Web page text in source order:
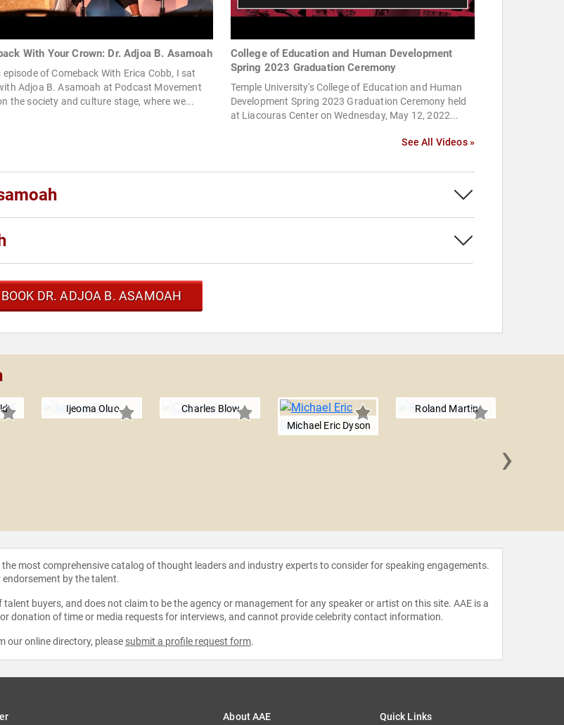
With Your Crown: Dr. Adjoa B. Asamoah
episode of Comeback With Erica Cobb, I sat
Adjoa B. Asamoah at Podcast Movement
the society and culture stage, where we...
College of Education and Human Development
Spring 2023 Graduation Ceremony
Temple University's College of Education and Human
Development Spring 2023 Graduation Ceremony held
at Liacouras Center on Wednesday, May 12, 2022...
See All Videos »
BOOK DR. ADJOA B. ASAMOAH
Ijeoma Oluo
Charles Blow
Michael Eric Dyson
Roland Martin
›
most comprehensive catalog of thought leaders and industry experts to consider for speaking engagements.
by the talent.
buyers, and does not claim to be the agency or management for any speaker or artist on this site. AAE is a
donation of time or media requests for interviews, and cannot provide celebrity contact information.
our online directory, please submit a profile request form.
About AAE Quick Links